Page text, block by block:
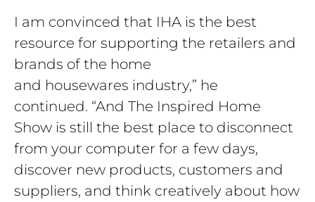
I am convinced that IHA is the best
resource for supporting the retailers and
brands of the home
and housewares industry,” he
continued. “And The Inspired Home
Show is still the best place to disconnect
from your computer for a few days,
discover new products, customers and
suppliers, and think creatively about how